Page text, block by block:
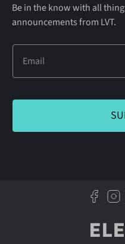
Be in the know with all
announcements from LVT.